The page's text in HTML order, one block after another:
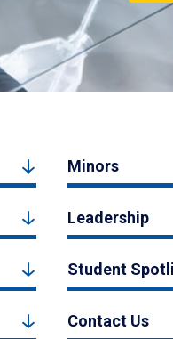
Minors
Leadership
Student
Contact Us